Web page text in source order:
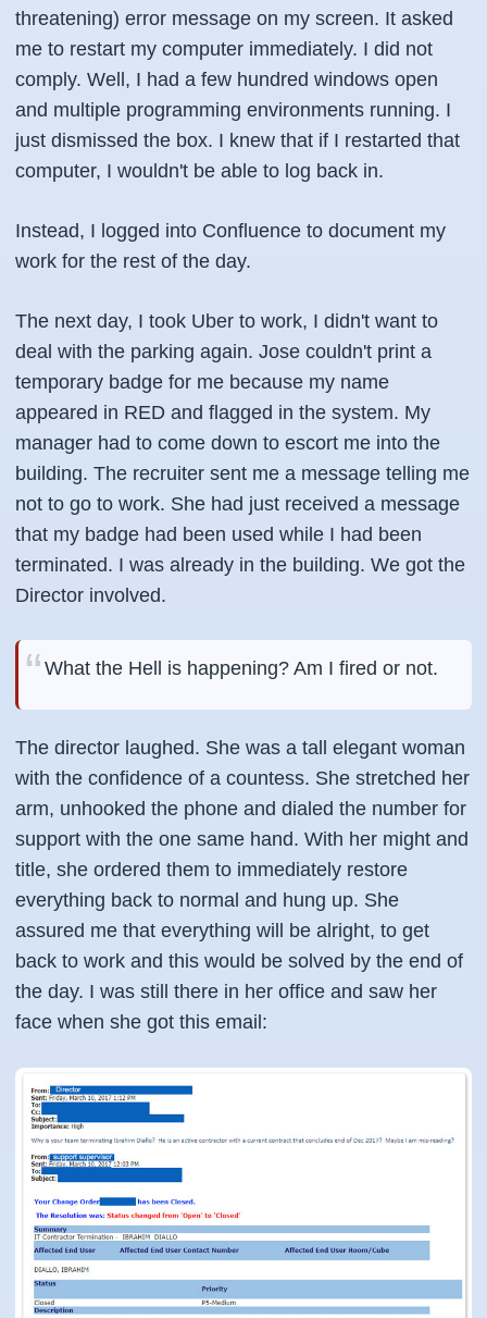
threatening) error message on my screen. It asked
me to restart my computer immediately. I did not
comply. Well, I had a few hundred windows open
and multiple programming environments running. I
just dismissed the box. I knew that if I restarted that
computer, I wouldn't be able to log back in.
Instead, I logged into Confluence to document my
work for the rest of the day.
The next day, I took Uber to work, I didn't want to
deal with the parking again. Jose couldn't print a
temporary badge for me because my name
appeared in RED and flagged in the system. My
manager had to come down to escort me into the
building. The recruiter sent me a message telling me
not to go to work. She had just received a message
that my badge had been used while I had been
terminated. I was already in the building. We got the
Director involved.
What the Hell is happening? Am I fired or not.
The director laughed. She was a tall elegant woman
with the confidence of a countess. She stretched her
arm, unhooked the phone and dialed the number for
support with the one same hand. With her might and
title, she ordered them to immediately restore
everything back to normal and hung up. She
assured me that everything will be alright, to get
back to work and this would be solved by the end of
the day. I was still there in her office and saw her
face when she got this email: